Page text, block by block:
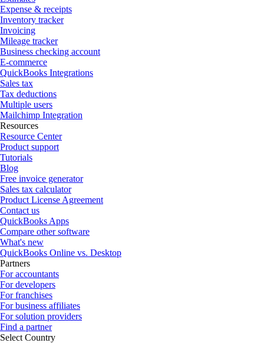
Expense & receipts
Inventory tracker
Invoicing
Mileage tracker
Business checking account
E-commerce
QuickBooks Integrations
Sales tax
Tax deductions
Multiple users
Mailchimp Integration
Resources
Resource Center
Product support
Tutorials
Blog
Free invoice generator
Sales tax calculator
Product License Agreement
Contact us
QuickBooks Apps
Compare other software
What's new
QuickBooks Online vs. Desktop
Partners
For accountants
For developers
For franchises
For business affiliates
For solution providers
Find a partner
Select Country